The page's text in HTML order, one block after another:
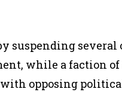
suspending
while a faction
opposing